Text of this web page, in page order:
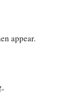
appear.